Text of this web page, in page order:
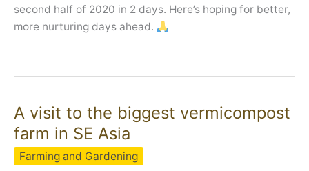
second half of 2020 in 2 days. Here’s hoping for better,
more nurturing days ahead.
A visit to the biggest vermicompost
farm in SE Asia
Farming and Gardening